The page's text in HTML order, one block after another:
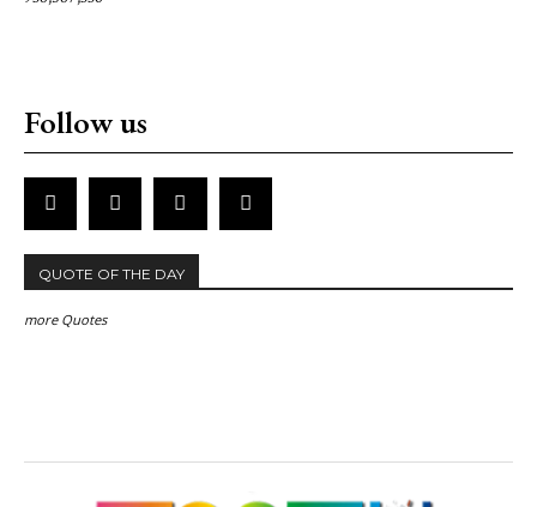
Follow us
QUOTE OF THE DAY
more Quotes